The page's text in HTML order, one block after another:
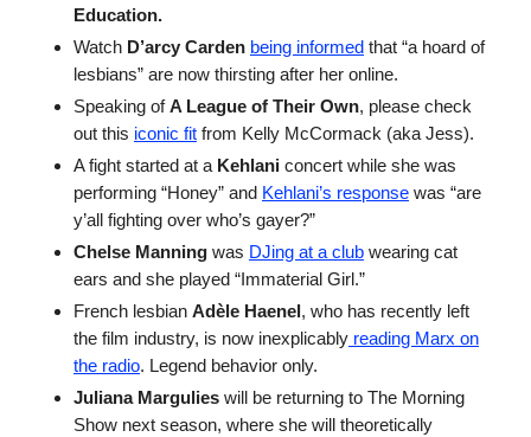
Education.
Watch D’arcy Carden being informed that “a hoard of
lesbians” are now thirsting after her online.
Speaking ofA League of Their Own, please check
out this iconic fit from Kelly McCormack (aka Jess).
A fight started at a Kehlani concert while she was
performing “Honey” and Kehlani’s response was “are
y’all fighting over who’s gayer?”
Chelse Manning was DJing at a club wearing cat
ears and she played “Immaterial Girl.”
French lesbian Adèle Haenel, who has recently left
the film industry, is now inexplicably reading Marx on
the radio. Legend behavior only.
Juliana Margulies will be returning to The Morning
Show next season, where she will theoretically